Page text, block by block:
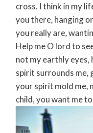
cross. I think in my
you there, hanging
you really are,
Help me O lord to
not my earthly
spirit surrounds me,
your spirit mold me,
child, you want me